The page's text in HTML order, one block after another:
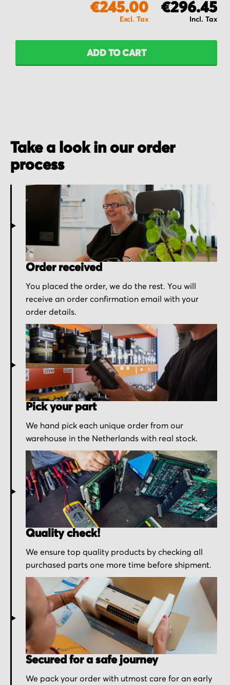
€296.45
€245.00
ADD TO CART
Take a look in our order
process
Order received
You placed the order, we do the rest. You will
receive an order confirmation email with your
order details.
Pick your part
We hand pick each unique order from our
warehouse in the Netherlands with real stock.
Quality check!
We ensure top quality products by checking all
purchased parts one more time before shipment.
Secured for a safe journey
We pack your order with utmost care for an early